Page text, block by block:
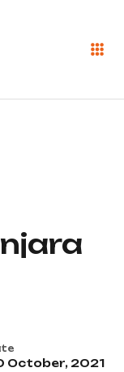
October, 2021